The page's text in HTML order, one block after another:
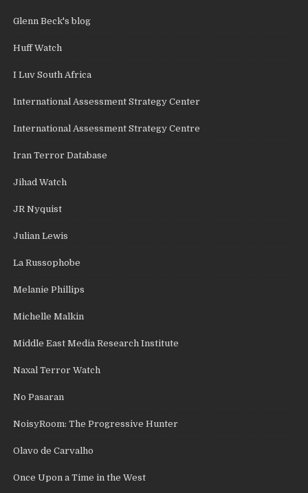
Glenn Beck's blog
Huff Watch
I Luv South Africa
International Assessment Strategy Center
International Assessment Strategy Centre
Iran Terror Database
Jihad Watch
JR Nyquist
Julian Lewis
La Russophobe
Melanie Phillips
Michelle Malkin
Middle East Media Research Institute
Naxal Terror Watch
No Pasaran
NoisyRoom: The Progressive Hunter
Olavo de Carvalho
Once Upon a Time in the West